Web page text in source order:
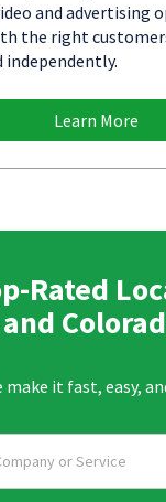
and advertising
the right
independently.
Learn More
Rated
make it fast, easy,